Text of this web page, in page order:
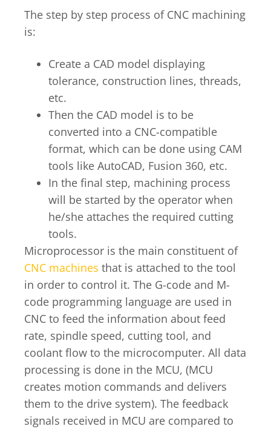
The step by step process of CNC machining
is:
Create a CAD model displaying
tolerance, construction lines, threads,
etc.
Then the CAD model is to be
converted into a CNC-compatible
format, which can be done using CAM
tools like AutoCAD, Fusion 360, etc.
In the final step, machining process
will be started by the operator when
he/she attaches the required cutting
tools.
Microprocessor is the main constituent of
CNC machines that is attached to the tool
in order to control it. The G-code and M-
code programming language are used in
CNC to feed the information about feed
rate, spindle speed, cutting tool, and
coolant flow to the microcomputer. All data
processing is done in the MCU, (MCU
creates motion commands and delivers
them to the drive system). The feedback
signals received in MCU are compared to